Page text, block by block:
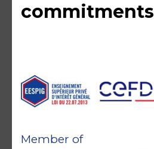
commitments
Member of